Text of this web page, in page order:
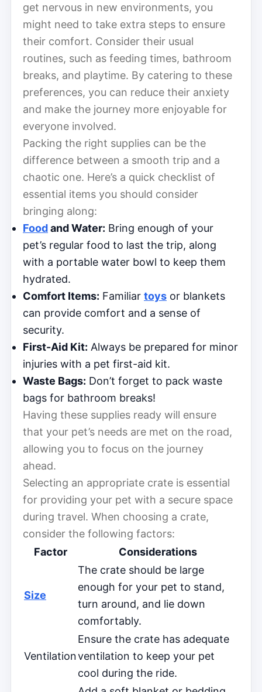
get nervous in new environments, you
might need to take extra steps to ensure
their comfort. Consider their usual
routines, such as feeding times, bathroom
breaks, and playtime. By catering to these
preferences, you can reduce their anxiety
and make the journey more enjoyable for
everyone involved.
Packing the right supplies can be the
difference between a smooth trip and a
chaotic one. Here’s a quick checklist of
essential items you should consider
bringing along:
Foodand Water: Bring enough of your
pet’s regular food to last the trip, along
with a portable water bowl to keep them
hydrated.
Comfort Items: Familiar toys or blankets
can provide comfort and a sense of
security.
First-Aid Kit: Always be prepared for minor
injuries with a pet first-aid kit.
Waste Bags: Don’t forget to pack waste
bags for bathroom breaks!
Having these supplies ready will ensure
that your pet’s needs are met on the road,
allowing you to focus on the journey
ahead.
Selecting an appropriate crate is essential
for providing your pet with a secure space
during travel. When choosing a crate,
consider the following factors:
Factor
Considerations
Size
The crate should be large
enough for your pet to stand,
turn around, and lie down
comfortably.
Ventilation
Ensure the crate has adequate
ventilation to keep your pet
cool during the ride.